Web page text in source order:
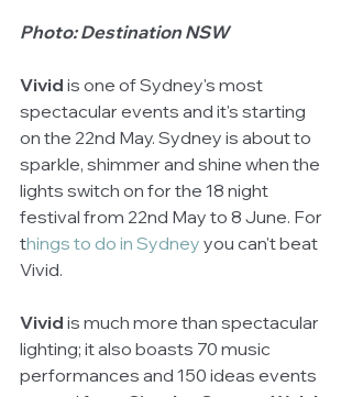
Photo: Destination NSW
Vivid is one of Sydney's most
spectacular events and it's starting
on the 22nd May. Sydney is about to
sparkle, shimmer and shine when the
lights switch on for the 18 night
festival from 22nd May to 8 June. For
things to do in Sydney you can't beat
Vivid.
Vivid is much more than spectacular
lighting; it also boasts 70 music
performances and 150 ideas events